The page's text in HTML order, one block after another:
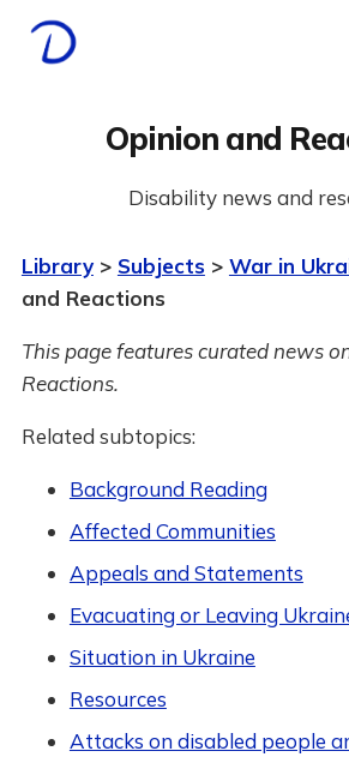
Opinion and
Disability news and
Library> Subjects> War in
and Reactions
This page features curated news
Reactions.
Related subtopics:
Background Reading
Affected Communities
Appeals and Statements
Evacuating or Leaving
Situation in Ukraine
Resources
Attacks on disabled people